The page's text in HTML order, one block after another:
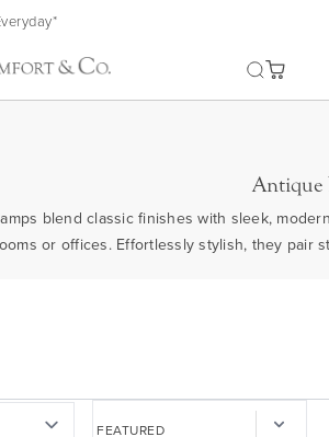
Antique
blend classic finishes with sleek,
or offices. Effortlessly stylish, they pair